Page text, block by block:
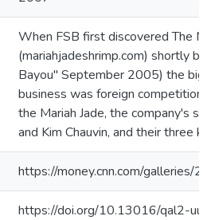
When FSB first discovered The
(mariahjadeshrimp.com) shortly
Bayou" September 2005) the big
business was foreign
the Mariah Jade, the company's
and Kim Chauvin, and their three
https://money.cnn.com/galleries/
https://doi.org/10.13016/qal2-